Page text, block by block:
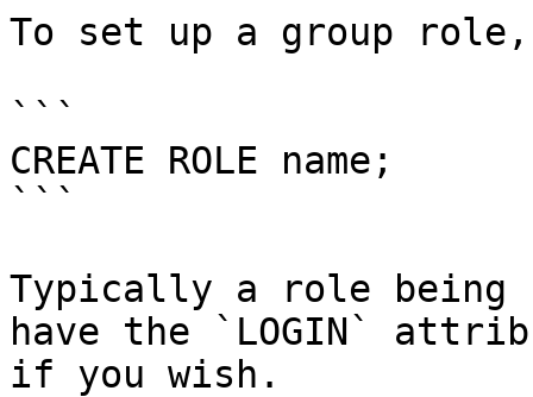
To set up a group
```
CREATE ROLE name;
```
Typically a role being
have the `LOGIN`
if you wish.